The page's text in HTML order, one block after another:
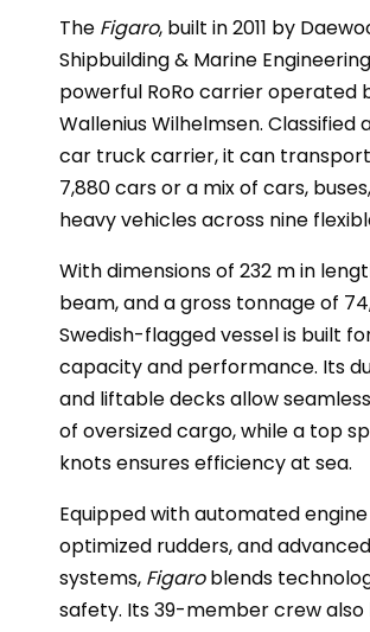
The Figaro, built in 2011 by
Shipbuilding & Marine
powerful RoRo carrier operated
Wallenius Wilhelmsen. Classified
car truck carrier, it can
7,880 cars or a mix of cars,
heavy vehicles across nine
With dimensions of 232 m in
beam, and a gross tonnage of
Swedish-flagged vessel is built
capacity and performance. Its
and liftable decks allow
of oversized cargo, while a top
knots ensures efficiency at sea.
Equipped with automated
optimized rudders, and
systems, Figaroblends
safety. Its 39-member crew